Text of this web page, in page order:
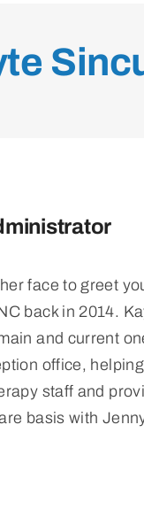
face to greet
back in 2014.
and current
office,
staff and
basis with